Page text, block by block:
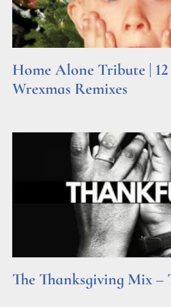
Home Alone Tribute |
Wrexmas Remixes
The Thanksgiving Mix –